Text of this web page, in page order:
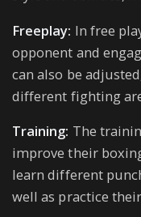
Freeplay: In free
opponent and
can also be
different fighting
Training: The
improve their
learn different
well as practice